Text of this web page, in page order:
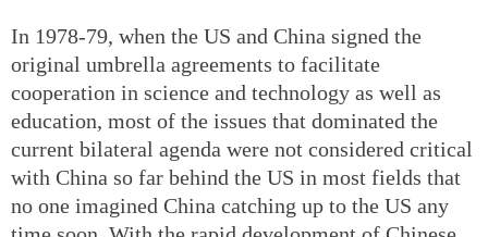
In 1978-79, when the US and China signed the
original umbrella agreements to facilitate
cooperation in science and technology as well as
education, most of the issues that dominated the
current bilateral agenda were not considered critical
with China so far behind the US in most fields that
no one imagined China catching up to the US any